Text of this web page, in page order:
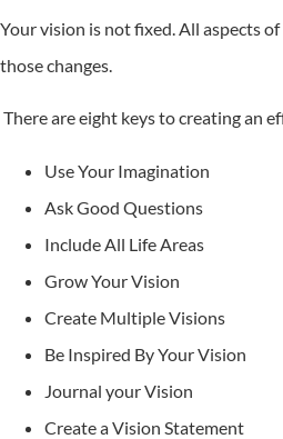
Your vision is not fixed. All aspects
those changes.
There are eight keys to creating an
Use Your Imagination
Ask Good Questions
Include All Life Areas
Grow Your Vision
Create Multiple Visions
Be Inspired By Your Vision
Journal your Vision
Create a Vision Statement